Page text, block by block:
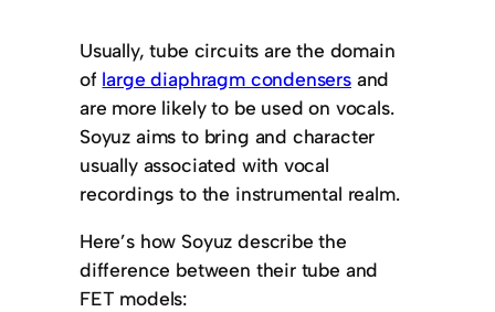
Usually, tube circuits are the domain
of large diaphragm condensersand
are more likely to be used on vocals.
Soyuz aims to bring and character
usually associated with vocal
recordings to the instrumental realm.
Here’s how Soyuz describe the
difference between their tube and
FET models: